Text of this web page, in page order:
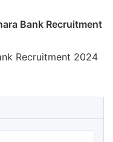
Bank Recruitment
Recruitment 2024